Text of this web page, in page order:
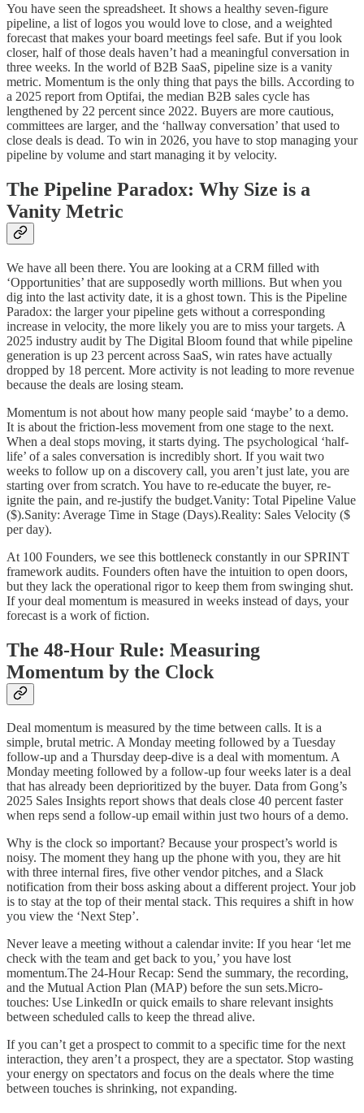
You have seen the spreadsheet. It shows a healthy seven-figure
pipeline, a list of logos you would love to close, and a weighted
forecast that makes your board meetings feel safe. But if you look
closer, half of those deals haven’t had a meaningful conversation in
three weeks. In the world of B2B SaaS, pipeline size is a vanity
metric. Momentum is the only thing that pays the bills. According to
a 2025 report from Optifai, the median B2B sales cycle has
lengthened by 22 percent since 2022. Buyers are more cautious,
committees are larger, and the ‘hallway conversation’ that used to
close deals is dead. To win in 2026, you have to stop managing your
pipeline by volume and start managing it by velocity.
The Pipeline Paradox: Why Size is a
Vanity Metric
We have all been there. You are looking at a CRM filled with
‘Opportunities’ that are supposedly worth millions. But when you
dig into the last activity date, it is a ghost town. This is the Pipeline
Paradox: the larger your pipeline gets without a corresponding
increase in velocity, the more likely you are to miss your targets. A
2025 industry audit by The Digital Bloom found that while pipeline
generation is up 23 percent across SaaS, win rates have actually
dropped by 18 percent. More activity is not leading to more revenue
because the deals are losing steam.
Momentum is not about how many people said ‘maybe’ to a demo.
It is about the friction-less movement from one stage to the next.
When a deal stops moving, it starts dying. The psychological ‘half-
life’ of a sales conversation is incredibly short. If you wait two
weeks to follow up on a discovery call, you aren’t just late, you are
starting over from scratch. You have to re-educate the buyer, re-
ignite the pain, and re-justify the budget.Vanity: Total Pipeline Value
($).Sanity: Average Time in Stage (Days).Reality: Sales Velocity ($
per day).
At 100 Founders, we see this bottleneck constantly in our SPRINT
framework audits. Founders often have the intuition to open doors,
but they lack the operational rigor to keep them from swinging shut.
If your deal momentum is measured in weeks instead of days, your
forecast is a work of fiction.
The 48-Hour Rule: Measuring
Momentum by the Clock
Deal momentum is measured by the time between calls. It is a
simple, brutal metric. A Monday meeting followed by a Tuesday
follow-up and a Thursday deep-dive is a deal with momentum. A
Monday meeting followed by a follow-up four weeks later is a deal
that has already been deprioritized by the buyer. Data from Gong’s
2025 Sales Insights report shows that deals close 40 percent faster
when reps send a follow-up email within just two hours of a demo.
Why is the clock so important? Because your prospect’s world is
noisy. The moment they hang up the phone with you, they are hit
with three internal fires, five other vendor pitches, and a Slack
notification from their boss asking about a different project. Your job
is to stay at the top of their mental stack. This requires a shift in how
you view the ‘Next Step’.
Never leave a meeting without a calendar invite: If you hear ‘let me
check with the team and get back to you,’ you have lost
momentum.The 24-Hour Recap: Send the summary, the recording,
and the Mutual Action Plan (MAP) before the sun sets.Micro-
touches: Use LinkedIn or quick emails to share relevant insights
between scheduled calls to keep the thread alive.
If you can’t get a prospect to commit to a specific time for the next
interaction, they aren’t a prospect, they are a spectator. Stop wasting
your energy on spectators and focus on the deals where the time
between touches is shrinking, not expanding.